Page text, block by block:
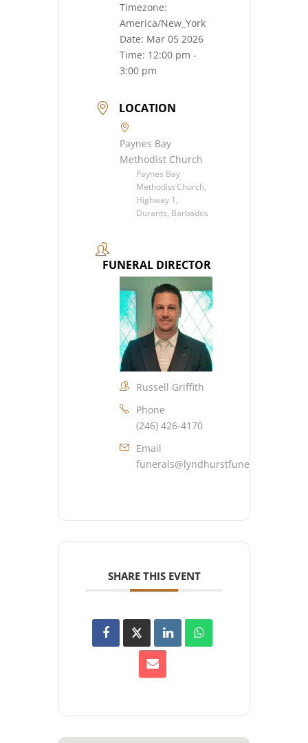
Timezone:
America/New_York
Date: Mar 05 2026
Time: 12:00 pm -
3:00 pm
LOCATION
Paynes Bay
Methodist Church
Paynes Bay
Methodist Church,
Highway 1,
Durants, Barbados
FUNERAL DIRECTOR
Russell Griffith
Phone
(246) 426-4170
Email
SHARE THIS EVENT